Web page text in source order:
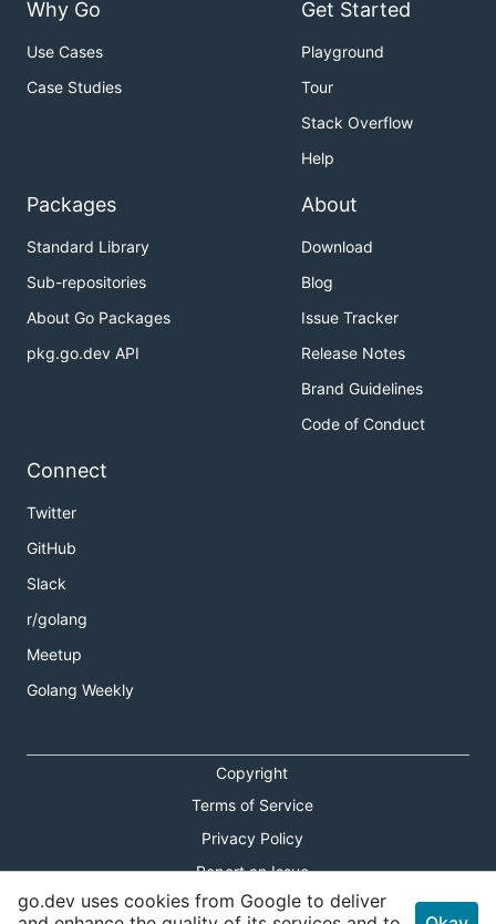
Why Go
Use Cases
Case Studies
Get Started
Playground
Tour
Stack Overflow
Help
Packages
Standard Library
Sub-repositories
About Go Packages
pkg.go.dev API
About
Download
Blog
Issue Tracker
Release Notes
Brand Guidelines
Code of Conduct
Connect
Twitter
GitHub
Slack
r/golang
Meetup
Golang Weekly
Copyright
Terms of Service
Privacy Policy
Report an Issue
Theme Toggle
go.dev uses cookies from Google to deliver